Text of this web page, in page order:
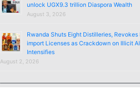
unlock UGX9.3 trillion Diaspora Wealth
August 3, 2026
Rwanda Shuts Eight Distilleries, Revokes
import Licenses as Crackdown on Illicit
Intensifies
August 2, 2026